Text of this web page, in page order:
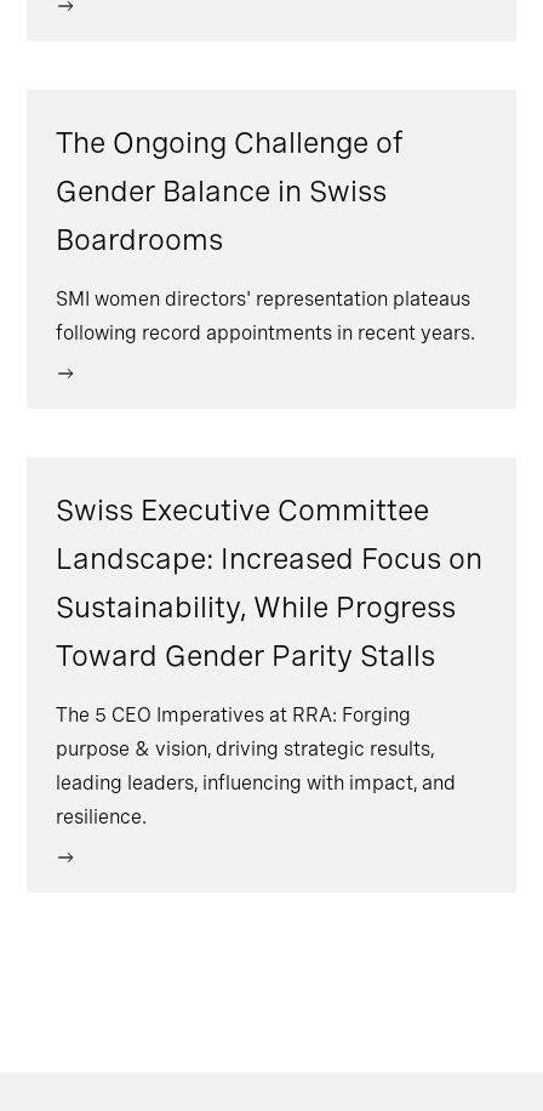
The Ongoing Challenge of
Gender Balance in Swiss
Boardrooms
SMI women directors' representation plateaus
following record appointments in recent years.
Swiss Executive Committee
Landscape: Increased Focus on
Sustainability, While Progress
Toward Gender Parity Stalls
The 5 CEO Imperatives at RRA: Forging
purpose & vision, driving strategic results,
leading leaders, influencing with impact, and
resilience.